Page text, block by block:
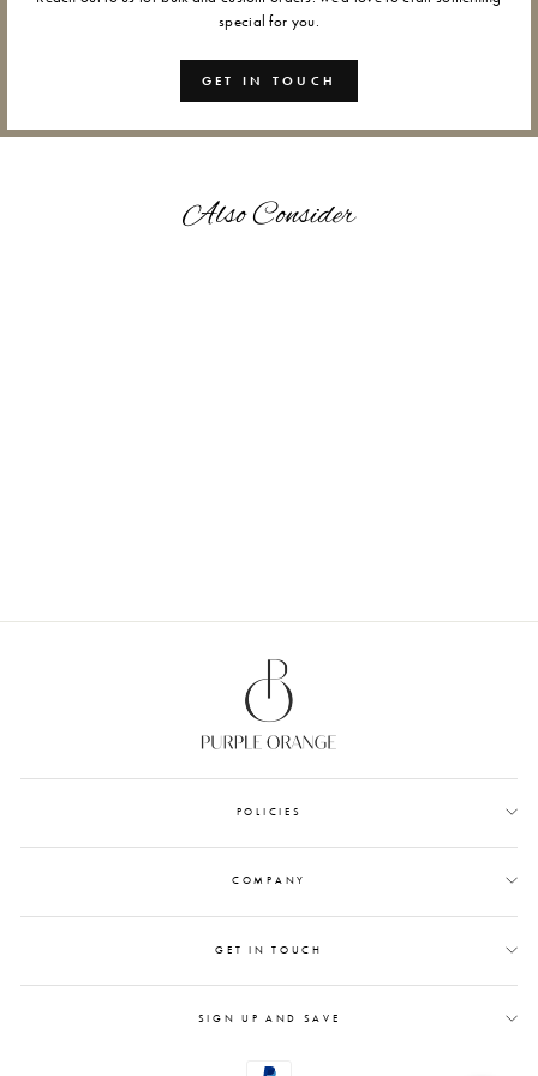
special for you.
GET IN TOUCH
Also Consider
POLICIES
COMPANY
GET IN TOUCH
SIGN UP AND SAVE